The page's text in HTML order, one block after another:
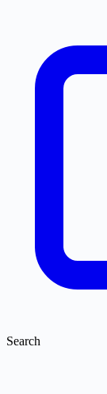
Search